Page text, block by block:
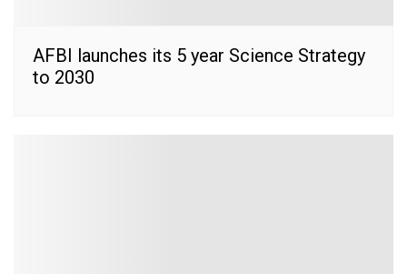
AFBI launches its 5 year Science Strategy
to 2030